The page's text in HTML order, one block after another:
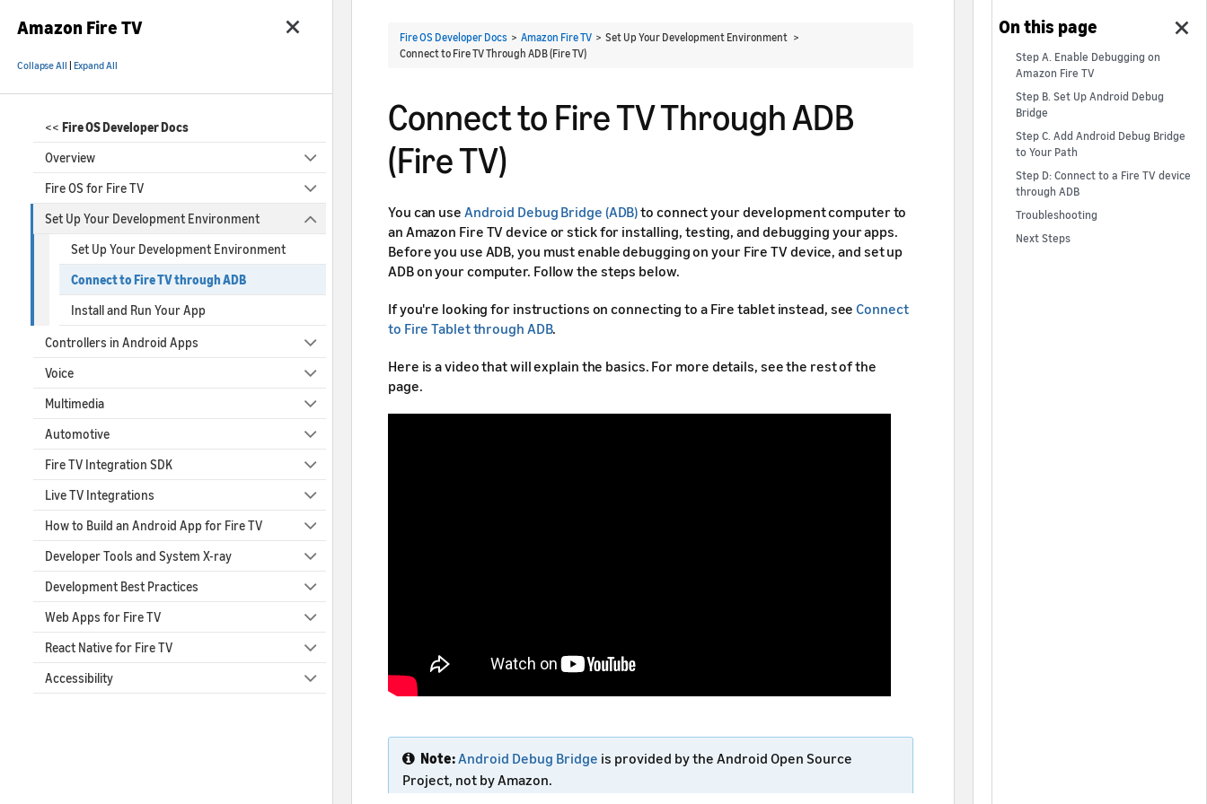
Amazon Fire TV
Collapse All Expand All
<< Fire OS Developer Docs
Overview
Fire OS for Fire TV
Set Up Your Development Environment
Set Up Your Development Environment
Connect to Fire TV through ADB
Install and Run Your App
Controllers in Android Apps
Voice
Multimedia
Automotive
Fire TV Integration SDK
Live TV Integrations
How to Build an Android App for Fire TV
Developer Tools and System X-ray
Development Best Practices
Web Apps for Fire TV
React Native for Fire TV
Accessibility
Fire OS Developer Docs > Amazon Fire TV > Set Up Your Development Environment >
Connect to Fire TV Through ADB (Fire TV)
Connect to Fire TV Through ADB
(Fire TV)
You can use Android Debug Bridge (ADB)to connect your development computer to
an Amazon Fire TV device or stick for installing, testing, and debugging your apps.
Before you use ADB, you must enable debugging on your Fire TV device, and set up
ADB on your computer. Follow the steps below.
If you're looking for instructions on connecting to a Fire tablet instead, seeConnect
to Fire Tablet through ADB.
Here is a video that will explain the basics. For more details, see the rest of the
page.
Note:Android Debug Bridge is provided by the Android Open Source
Project, not by Amazon.
Step A. Enable Debugging on
Amazon Fire TV
Step B. Set Up Android Debug
Bridge
Step C. Add Android Debug Bridge
to Your Path
Step D: Connect to a Fire TV device
through ADB
Troubleshooting
Next Steps